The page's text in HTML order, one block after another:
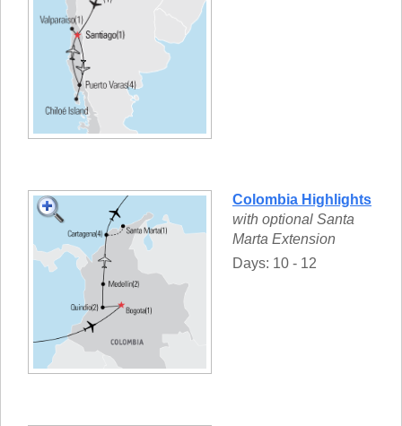
Colombia Highlights
with optional Santa
Marta Extension
Days: 10 - 12